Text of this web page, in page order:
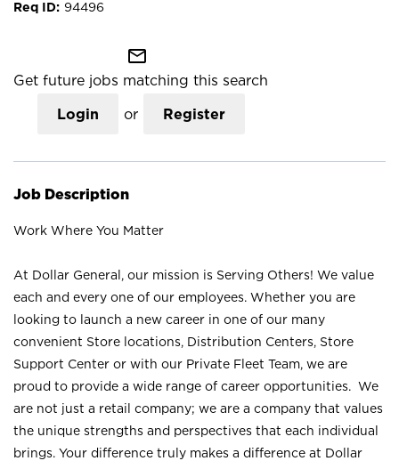
94496
mail_outline
Get future jobs matching this search
Login or Register
Job Description
Work Where You Matter
At Dollar General, our mission is Serving Others! We value
each and every one of our employees. Whether you are
looking to launch a new career in one of our many
convenient Store locations, Distribution Centers, Store
Support Center or with our Private Fleet Team, we are
proud to provide a wide range of career opportunities. We
are not just a retail company; we are a company that values
the unique strengths and perspectives that each individual
brings. Your difference truly makes a difference at Dollar